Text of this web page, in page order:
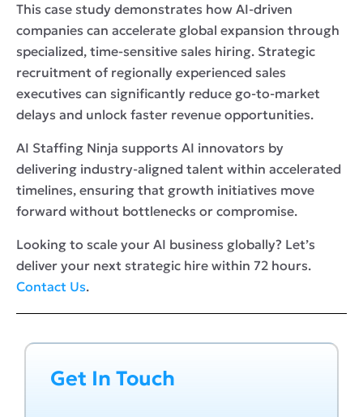
This case study demonstrates how AI-driven
companies can accelerate global expansion through
specialized, time-sensitive sales hiring. Strategic
recruitment of regionally experienced sales
executives can significantly reduce go-to-market
delays and unlock faster revenue opportunities.
AI Staffing Ninja supports AI innovators by
delivering industry-aligned talent within accelerated
timelines, ensuring that growth initiatives move
forward without bottlenecks or compromise.
Looking to scale your AI business globally? Let’s
deliver your next strategic hire within 72 hours.
Contact Us.
Get In Touch